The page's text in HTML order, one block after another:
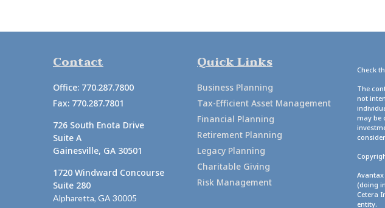
Contact
Office: 770.287.7800
Fax: 770.287.7801
726 South Enota Drive
Suite A
Gainesville, GA 30501
1720 Windward Concourse
Suite 280
Alpharetta, GA 30005
Quick Links
Business Planning
Tax-Efficient Asset Management
Financial Planning
Retirement Planning
Legacy Planning
Charitable Giving
Risk Management
Check
The
not
may be
(doing
Cetera
entity.